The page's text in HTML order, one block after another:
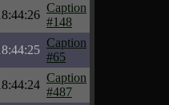
Caption
#148
Caption
#65
Caption
#487